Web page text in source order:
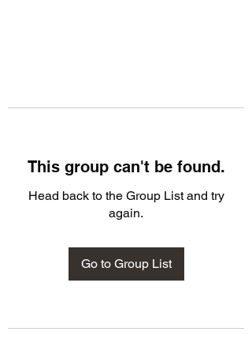
This group can't be found.
Head back to the Group List and try
again.
Go to Group List